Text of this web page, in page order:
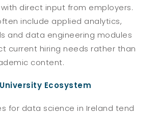
direct input from employers.
include applied analytics,
and data engineering modules
current hiring needs rather than
content.
Ecosystem
for data science in Ireland tend